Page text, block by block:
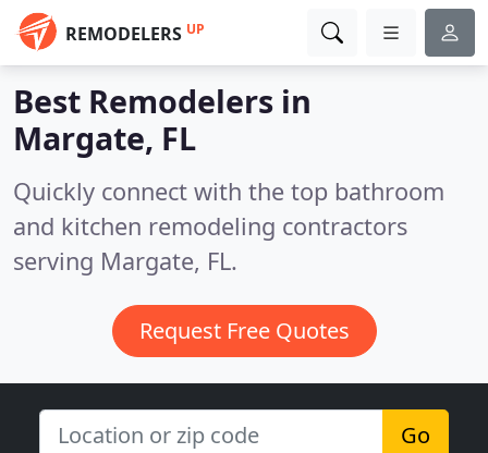
REMODELERS UP
Best Remodelers in
Margate, FL
Quickly connect with the top bathroom
and kitchen remodeling contractors
serving Margate, FL.
Request Free Quotes
Go